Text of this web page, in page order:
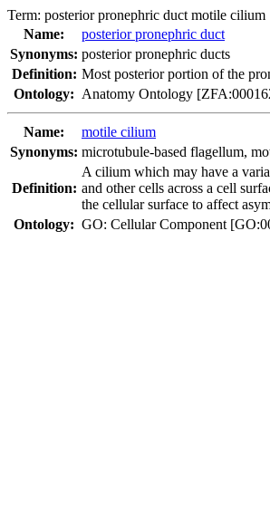
Term: posterior pronephric duct motile cilium
Name:
posterior pronephric duct
Synonyms: posterior pronephric ducts
Definition: Most posterior portion of the
Ontology: Anatomy Ontology
Name:
motile cilium
Synonyms: microtubule-based flagellum,
Definition:
A cilium which may have a
and other cells across a cell
the cellular surface to affect
Ontology: GO: Cellular Component